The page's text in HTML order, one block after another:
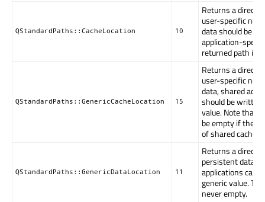
QStandardPaths::CacheLocation 10
Returns a
user-specific
data should be
application-
returned path is
QStandardPaths::GenericCacheLocation 15
Returns a
user-specific
data, shared
should be
value. Note that
be empty if the
of shared cache.
QStandardPaths::GenericDataLocation 11
Returns a
persistent data
applications can
generic value.
never empty.